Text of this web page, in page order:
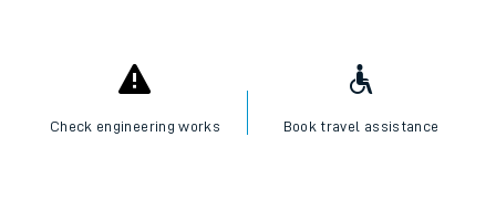
Check engineering works Book travel assistance